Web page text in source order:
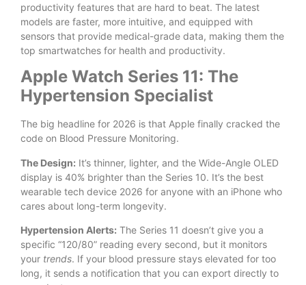
productivity features that are hard to beat. The latest
models are faster, more intuitive, and equipped with
sensors that provide medical-grade data, making them the
top smartwatches for health and productivity.
Apple Watch Series 11: The
Hypertension Specialist
The big headline for 2026 is that Apple finally cracked the
code on Blood Pressure Monitoring.
The Design: It’s thinner, lighter, and the Wide-Angle OLED
display is 40% brighter than the Series 10. It’s the best
wearable tech device 2026 for anyone with an iPhone who
cares about long-term longevity.
Hypertension Alerts: The Series 11 doesn’t give you a
specific “120/80” reading every second, but it monitors
your trends. If your blood pressure stays elevated for too
long, it sends a notification that you can export directly to